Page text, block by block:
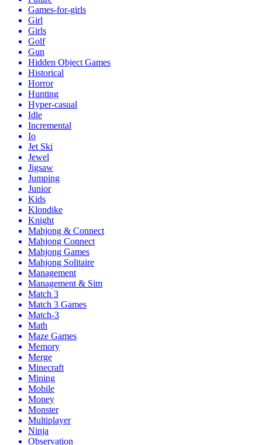
Games-for-girls
Girl
Girls
Golf
Gun
Hidden Object Games
Historical
Horror
Hunting
Hyper-casual
Idle
Incremental
Io
Jet Ski
Jewel
Jigsaw
Jumping
Junior
Kids
Klondike
Knight
Mahjong & Connect
Mahjong Connect
Mahjong Games
Mahjong Solitaire
Management
Management & Sim
Match 3
Match 3 Games
Match-3
Math
Maze Games
Memory
Merge
Minecraft
Mining
Mobile
Money
Monster
Multiplayer
Ninja
Observation